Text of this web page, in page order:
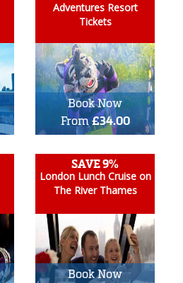
Adventures Resort
Tickets
Book Now
From£34.00
SAVE 9%
London Lunch Cruise on
The River Thames
Book Now